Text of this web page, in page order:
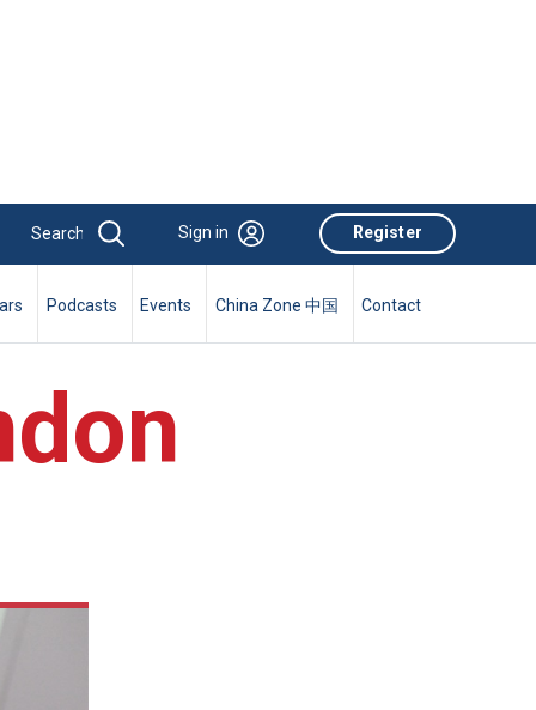
Sign in Register
Podcasts Events China Zone 中国 Contact